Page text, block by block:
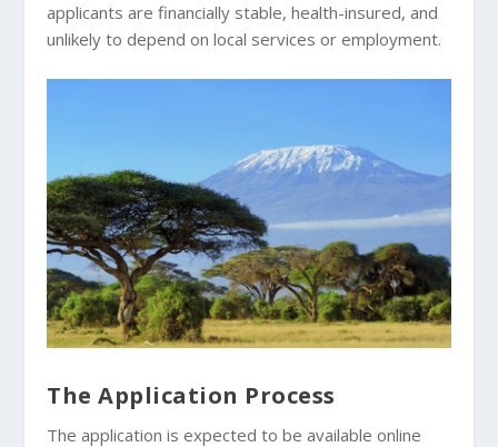
applicants are financially stable, health-insured, and
unlikely to depend on local services or employment.
The Application Process
The application is expected to be available online